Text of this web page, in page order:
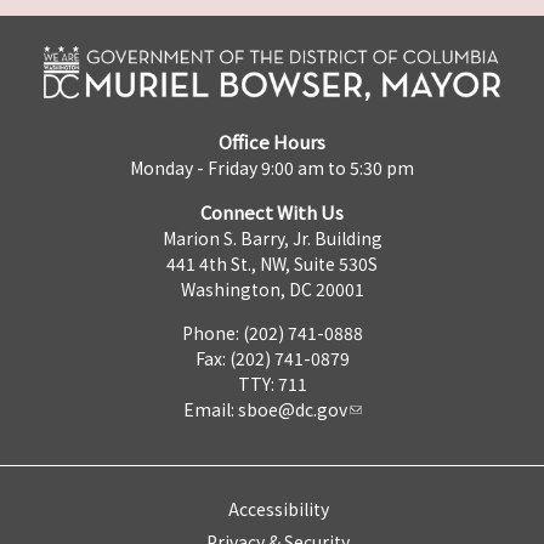
Office Hours
Monday - Friday 9:00 am to 5:30 pm
Connect With Us
Marion S. Barry, Jr. Building
441 4th St., NW, Suite 530S
Washington, DC 20001
Phone: (202) 741-0888
Fax: (202) 741-0879
TTY: 711
Email: sboe@dc.gov
Accessibility